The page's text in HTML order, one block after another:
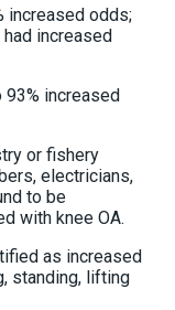
increased odds;
increased
increased
or fishery
electricians,
to be
with knee OA.
as increased
standing, lifting